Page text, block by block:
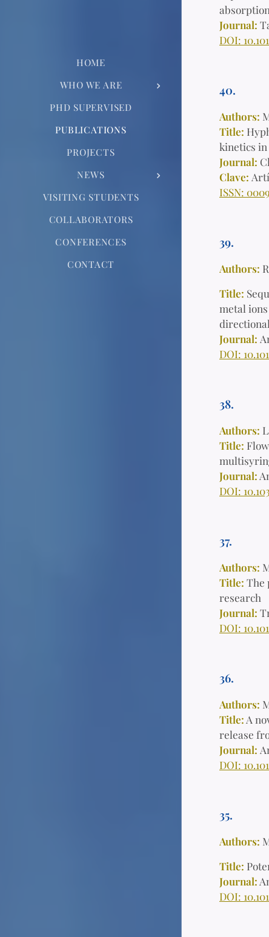
HOME
WHO WE ARE
PHD SUPERVISED
PUBLICATIONS
PROJECTS
NEWS
VISITING STUDENTS
COLLABORATORS
CONFERENCES
CONTACT
Journal:
DOI:
40.
Authors:
Title:
kinetics
Journal:
Clave:
ISSN:
39.
Authors:
Title:
metal
Journal:
DOI:
38.
Authors:
Title:
Journal:
DOI:
37.
Authors:
Title: The
research
Journal:
DOI:
36.
Authors:
Title: A
release
Journal:
DOI:
35.
Authors:
Title:
Journal:
DOI: